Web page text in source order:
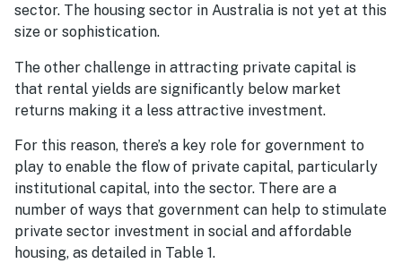
sector. The housing sector in Australia is not yet at this
size or sophistication.
The other challenge in attracting private capital is
that rental yields are significantly below market
returns making it a less attractive investment.
For this reason, there’s a key role for government to
play to enable the flow of private capital, particularly
institutional capital, into the sector. There are a
number of ways that government can help to stimulate
private sector investment in social and affordable
housing, as detailed in Table 1.